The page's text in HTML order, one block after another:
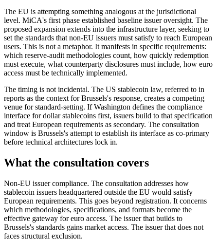
The EU is attempting something analogous at the jurisdictional
level. MiCA's first phase established baseline issuer oversight. The
proposed expansion extends into the infrastructure layer, seeking to
set the standards that non-EU issuers must satisfy to reach European
users. This is not a metaphor. It manifests in specific requirements:
which reserve-audit methodologies count, how quickly redemption
must execute, what counterparty disclosures must include, how euro
access must be technically implemented.
The timing is not incidental. The US stablecoin law, referred to in
reports as the context for Brussels's response, creates a competing
venue for standard-setting. If Washington defines the compliance
interface for dollar stablecoins first, issuers build to that specification
and treat European requirements as secondary. The consultation
window is Brussels's attempt to establish its interface as co-primary
before technical architectures lock in.
What the consultation covers
Non-EU issuer compliance. The consultation addresses how
stablecoin issuers headquartered outside the EU would satisfy
European requirements. This goes beyond registration. It concerns
which methodologies, specifications, and formats become the
effective gateway for euro access. The issuer that builds to
Brussels's standards gains market access. The issuer that does not
faces structural exclusion.